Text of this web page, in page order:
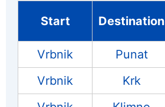
Start Destination
Vrbnik
Punat
Vrbnik
Krk